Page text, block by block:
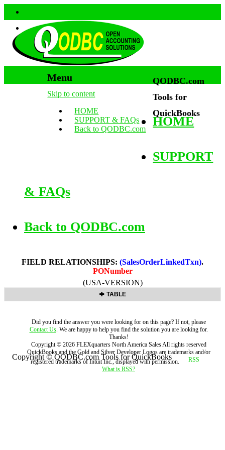
Menu
Skip to content
HOME
SUPPORT & FAQs
Back to QODBC.com
QODBC.com
Tools for
QuickBooks
HOME
SUPPORT
& FAQs
Back to QODBC.com
FIELD RELATIONSHIPS: (SalesOrderLinkedTxn).
PONumber
(USA-VERSION)
TABLE
Did you find the answer you were looking for on this page? If not, please
Contact Us. We are happy to help you find the solution you are looking for.
Thanks!
Copyright © 2026 FLEXquarters North America SalesAll rights reserved
QuickBooks and the Gold and Silver Developer Logos are trademarks and/or
registered trademarks of Intuit Inc., displayed with permission.
What is RSS?
Copyright © QODBC.com Tools for QuickBooks